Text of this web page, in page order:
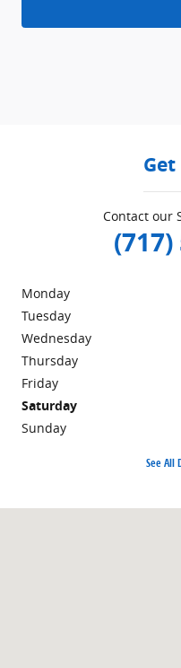
Contact our
Monday
Tuesday
Wednesday
Thursday
Friday
Saturday
Sunday
See All